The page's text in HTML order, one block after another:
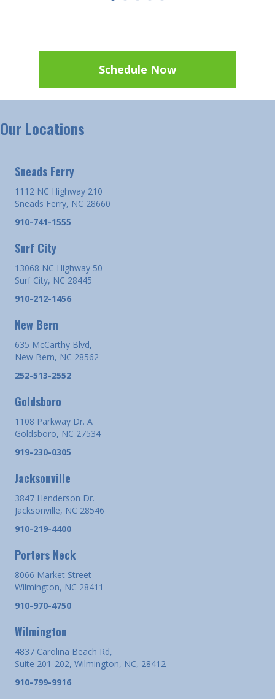
Schedule Now
Our Locations
Sneads Ferry
1112 NC Highway 210
Sneads Ferry, NC 28660
910-741-1555
Surf City
13068 NC Highway 50
Surf City, NC 28445
910-212-1456
New Bern
635 McCarthy Blvd,
New Bern, NC 28562
252-513-2552
Goldsboro
1108 Parkway Dr. A
Goldsboro, NC 27534
919-230-0305
Jacksonville
3847 Henderson Dr.
Jacksonville, NC 28546
910-219-4400
Porters Neck
8066 Market Street
Wilmington, NC 28411
910-970-4750
Wilmington
4837 Carolina Beach Rd,
Suite 201-202, Wilmington, NC, 28412
910-799-9916